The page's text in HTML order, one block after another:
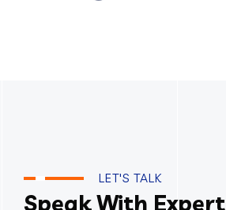
LET'S TALK
Speak With Expert